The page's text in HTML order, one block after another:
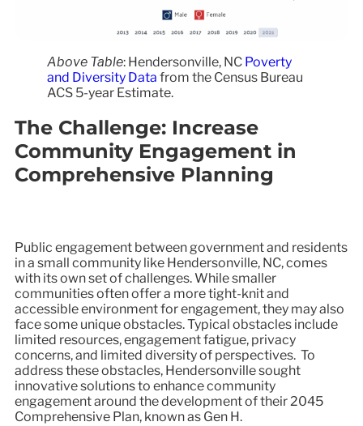
Above Table: Hendersonville, NC Poverty
and Diversity Data from the Census Bureau
ACS 5-year Estimate.
The Challenge: Increase
Community Engagement in
Comprehensive Planning
Public engagement between government and residents
in a small community like Hendersonville, NC, comes
with its own set of challenges. While smaller
communities often offer a more tight-knit and
accessible environment for engagement, they may also
face some unique obstacles. Typical obstacles include
limited resources, engagement fatigue, privacy
concerns, and limited diversity of perspectives. To
address these obstacles, Hendersonville sought
innovative solutions to enhance community
engagement around the development of their 2045
Comprehensive Plan, known as Gen H.